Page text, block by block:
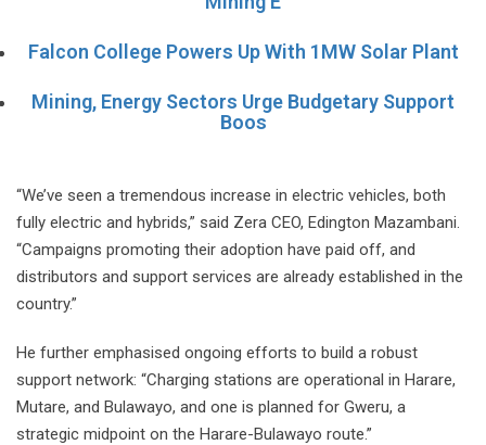
Falcon College Powers Up With 1MW Solar Plant
Mining, Energy Sectors Urge Budgetary Support
Boos
“We’ve seen a tremendous increase in electric vehicles, both
fully electric and hybrids,” said Zera CEO, Edington Mazambani.
“Campaigns promoting their adoption have paid off, and
distributors and support services are already established in the
country.”
He further emphasised ongoing efforts to build a robust
support network: “Charging stations are operational in Harare,
Mutare, and Bulawayo, and one is planned for Gweru, a
strategic midpoint on the Harare-Bulawayo route.”